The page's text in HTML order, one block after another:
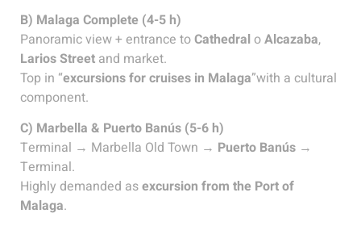
B) Malaga Complete (4-5 h)
Panoramic view + entrance toCathedraloAlcazaba,
Larios Street and market.
Top in “excursions for cruises in Malaga”with a cultural
component.
C) Marbella & Puerto Banús (5-6 h)
Terminal → Marbella Old Town → Puerto Banús →
Terminal.
Highly demanded asexcursion from the Port of
Malaga.